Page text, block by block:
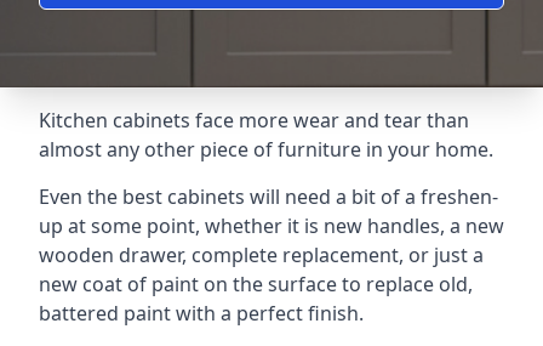
Kitchen cabinets face more wear and tear than
almost any other piece of furniture in your home.
Even the best cabinets will need a bit of a freshen-
up at some point, whether it is new handles, a new
wooden drawer, complete replacement, or just a
new coat of paint on the surface to replace old,
battered paint with a perfect finish.